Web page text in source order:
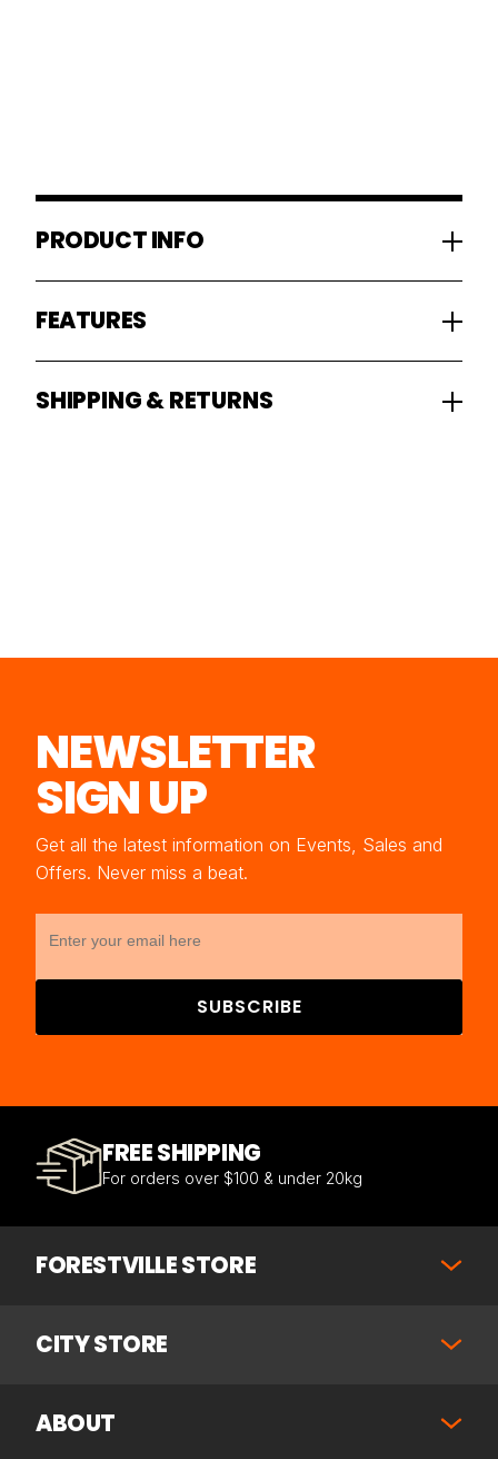
PRODUCT INFO
FEATURES
SHIPPING & RETURNS
NEWSLETTER
SIGN UP
Get all the latest information on Events, Sales and
Offers. Never miss a beat.
SUBSCRIBE
FREE SHIPPING
For orders over $100 & under 20kg
FORESTVILLE STORE
CITY STORE
ABOUT